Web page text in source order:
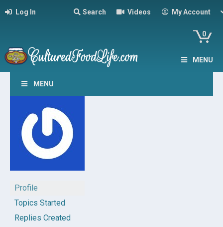
Log In Search Videos My Account
0
MENU
MENU
Profile
Topics Started
Replies Created